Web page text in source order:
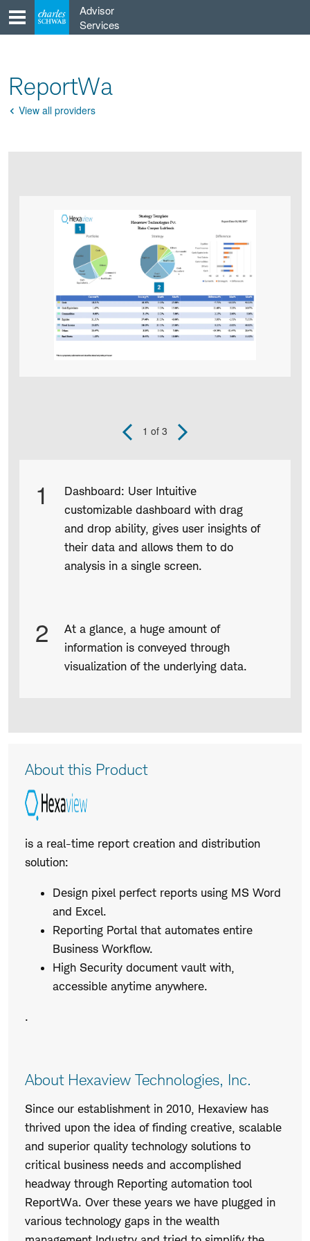
content
Advisor
Services
ReportWa
Go
View all providers
infographic
carousel
infographic
1 of 3
Infographic
captions
1
Dashboard: User Intuitive
customizable dashboard with drag
and drop ability, gives user insights of
their data and allows them to do
analysis in a single screen.
2
At a glance, a huge amount of
information is conveyed through
visualization of the underlying data.
Product
Description
About this Product
is a real-time report creation and distribution
solution:
Design pixel perfect reports using MS Word
and Excel.
Reporting Portal that automates entire
Business Workflow.
High Security document vault with,
accessible anytime anywhere.
.
About Hexaview Technologies, Inc.
Since our establishment in 2010, Hexaview has
thrived upon the idea of finding creative, scalable
and superior quality technology solutions to
critical business needs and accomplished
headway through Reporting automation tool
ReportWa. Over these years we have plugged in
various technology gaps in the wealth